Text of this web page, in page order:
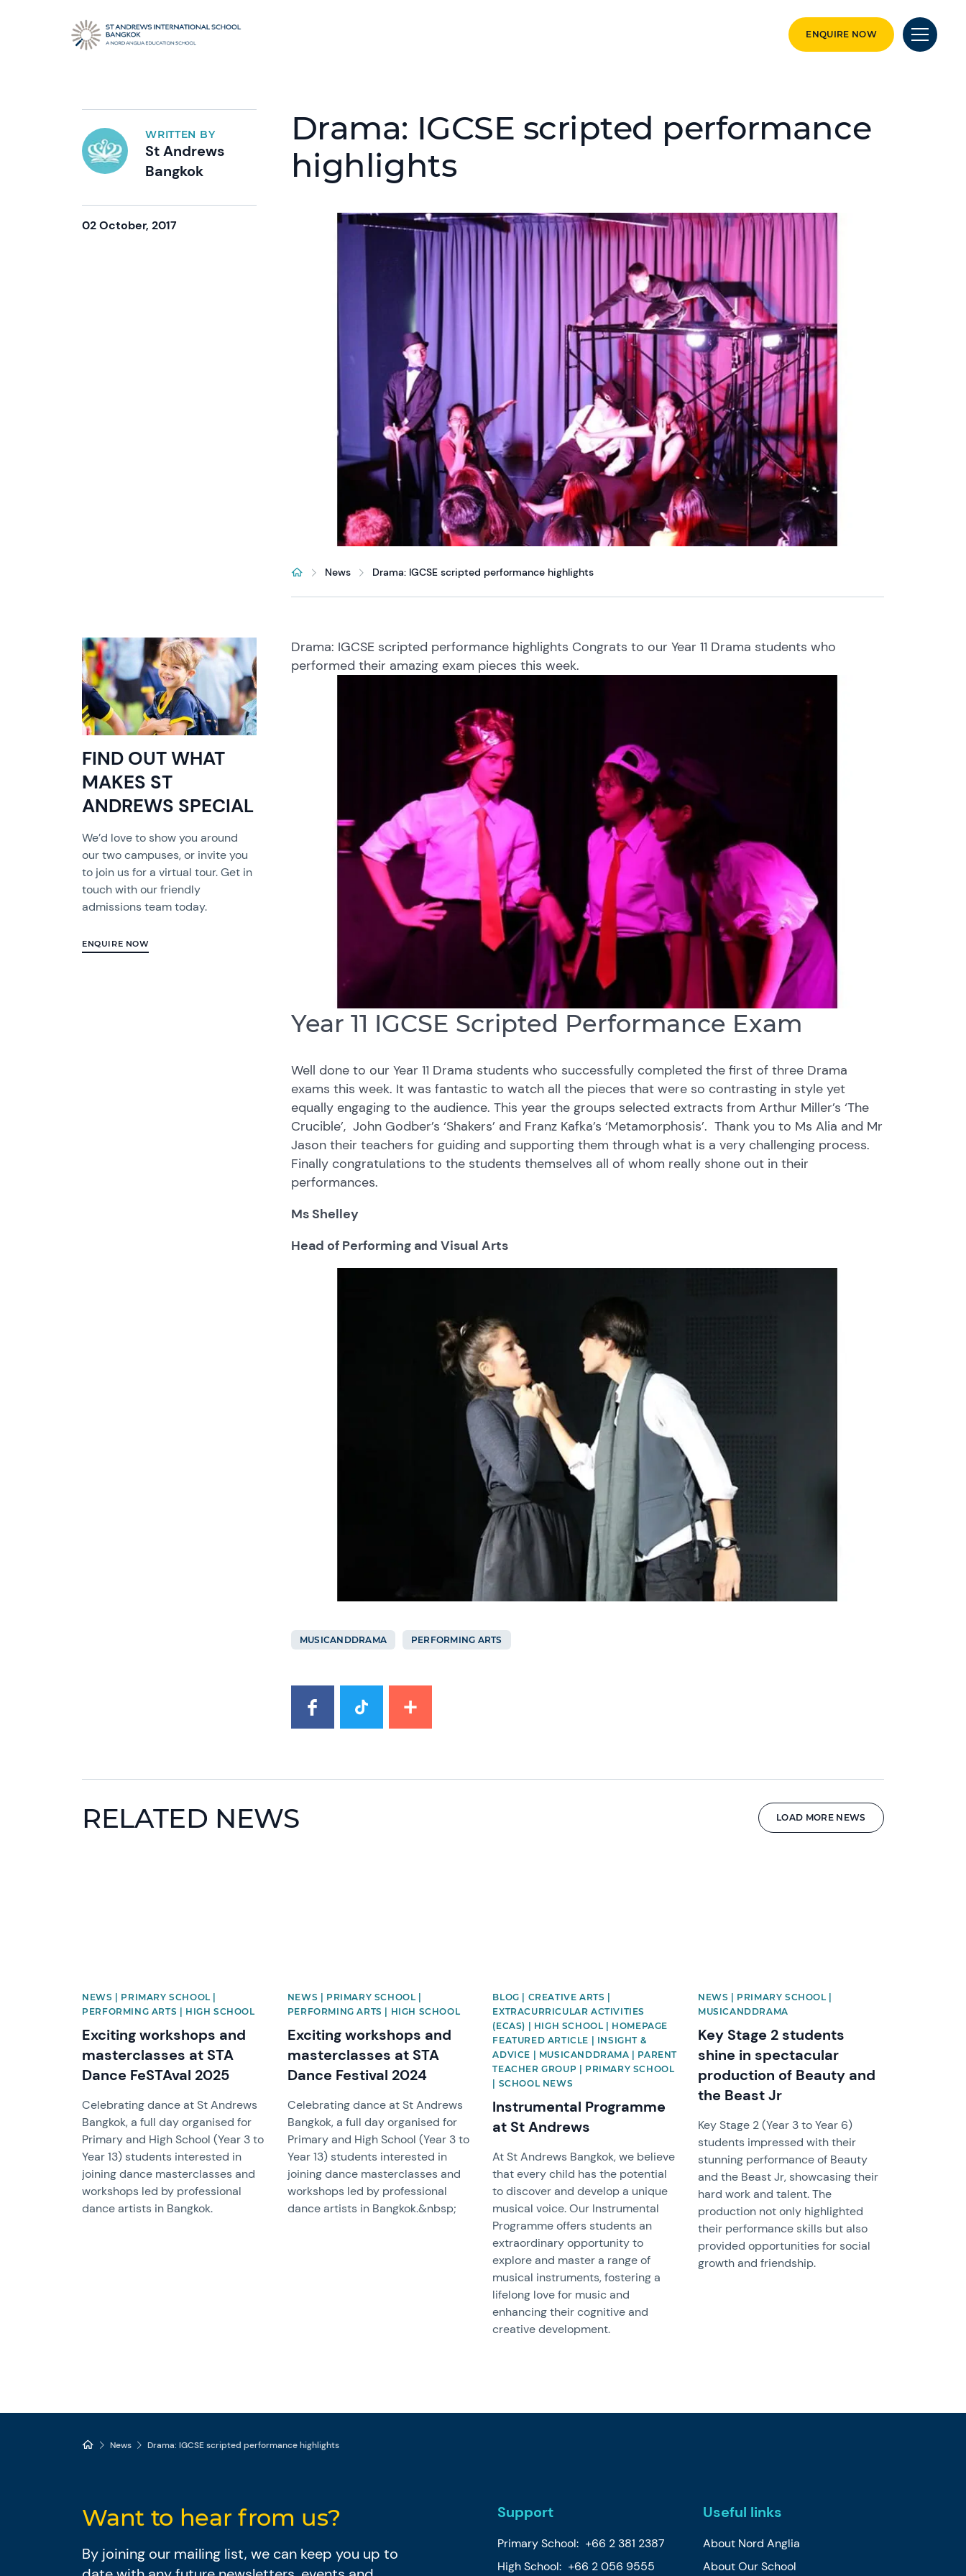
ENQUIRE NOW
WRITTEN BY
St Andrews
Bangkok
02 October, 2017
Drama: IGCSE scripted performance
highlights
News Drama: IGCSE scripted performance highlights
FIND OUT WHAT
MAKES ST
ANDREWS SPECIAL
We’d love to show you around
our two campuses, or invite you
to join us for a virtual tour. Get in
touch with our friendly
admissions team today.
ENQUIRE NOW
Drama: IGCSE scripted performance highlights Congrats to our Year 11 Drama students who
performed their amazing exam pieces this week.
Year 11 IGCSE Scripted Performance Exam
Well done to our Year 11 Drama students who successfully completed the first of three Drama
exams this week. It was fantastic to watch all the pieces that were so contrasting in style yet
equally engaging to the audience. This year the groups selected extracts from Arthur Miller’s ‘The
Crucible’, John Godber’s ‘Shakers’ and Franz Kafka’s ‘Metamorphosis’. Thank you to Ms Alia and Mr
Jason their teachers for guiding and supporting them through what is a very challenging process.
Finally congratulations to the students themselves all of whom really shone out in their
performances.
Ms Shelley
Head of Performing and Visual Arts
MUSICANDDRAMA PERFORMING ARTS
RELATED NEWS LOAD MORE NEWS
NEWS | PRIMARY SCHOOL |
PERFORMING ARTS | HIGH SCHOOL
Exciting workshops and
masterclasses at STA
Dance FeSTAval 2025
Celebrating dance at St Andrews
Bangkok, a full day organised for
Primary and High School (Year 3 to
Year 13) students interested in
joining dance masterclasses and
workshops led by professional
dance artists in Bangkok.
NEWS | PRIMARY SCHOOL |
PERFORMING ARTS | HIGH SCHOOL
Exciting workshops and
masterclasses at STA
Dance Festival 2024
Celebrating dance at St Andrews
Bangkok, a full day organised for
Primary and High School (Year 3 to
Year 13) students interested in
joining dance masterclasses and
workshops led by professional
dance artists in Bangkok.&nbsp;
BLOG | CREATIVE ARTS |
EXTRACURRICULAR ACTIVITIES
(ECAS) | HIGH SCHOOL | HOMEPAGE
FEATURED ARTICLE | INSIGHT &
ADVICE | MUSICANDDRAMA | PARENT
TEACHER GROUP | PRIMARY SCHOOL
| SCHOOL NEWS
Instrumental Programme
at St Andrews
At St Andrews Bangkok, we believe
that every child has the potential
to discover and develop a unique
musical voice. Our Instrumental
Programme offers students an
extraordinary opportunity to
explore and master a range of
musical instruments, fostering a
lifelong love for music and
enhancing their cognitive and
creative development.
NEWS | PRIMARY SCHOOL |
MUSICANDDRAMA
Key Stage 2 students
shine in spectacular
production of Beauty and
the Beast Jr
Key Stage 2 (Year 3 to Year 6)
students impressed with their
stunning performance of Beauty
and the Beast Jr, showcasing their
hard work and talent. The
production not only highlighted
their performance skills but also
provided opportunities for social
growth and friendship.
News Drama: IGCSE scripted performance highlights
Want to hear from us?
By joining our mailing list, we can keep you up to
Support
Primary School: +66 2 381 2387
High School: +66 2 056 9555
Useful links
About Nord Anglia
About Our School